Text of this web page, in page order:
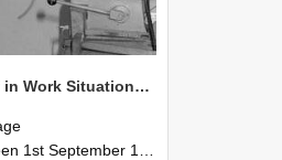
NZAEI Staff in Work Situations, Open Days, September 1985 22
1985 and 30th September 1985